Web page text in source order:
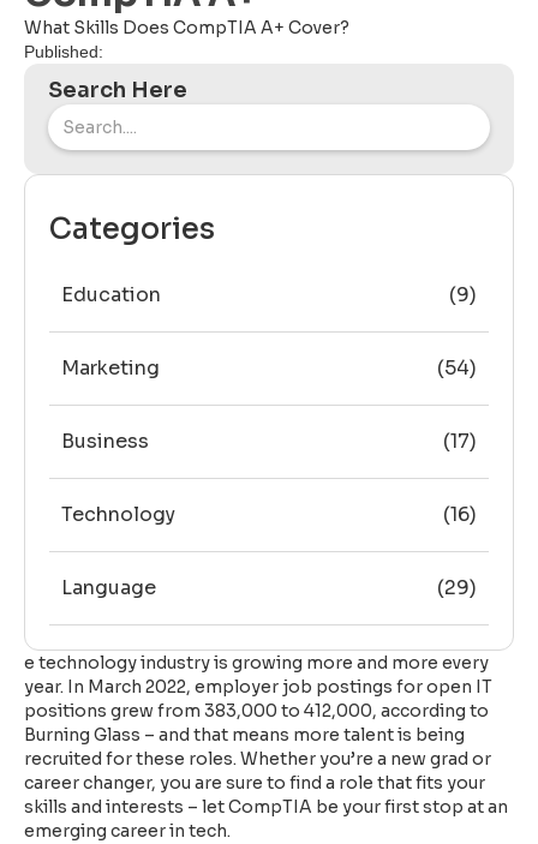
What Skills Does CompTIA A+ Cover?
Published:
Search Here
Categories
Education (9)
Marketing (54)
Business (17)
Technology (16)
Language (29)
e technology industry is growing more and more every
year. In March 2022, employer job postings for open IT
positions grew from 383,000 to 412,000, according to
Burning Glass – and that means more talent is being
recruited for these roles. Whether you’re a new grad or
career changer, you are sure to find a role that fits your
skills and interests – let CompTIA be your first stop at an
emerging career in tech.